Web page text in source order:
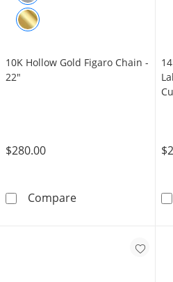
10K Hollow Gold Figaro Chain -
22"
$280.00
Compare10K Hollow Gold